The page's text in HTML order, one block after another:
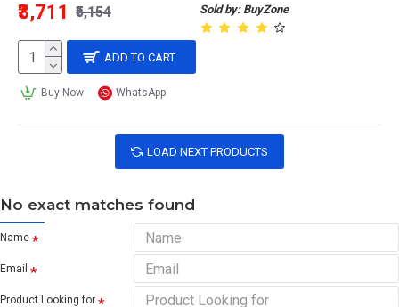
Sold by: BuyZone
₹3,711 ₹5,154
ADD TO CART
Buy Now WhatsApp
LOAD NEXT PRODUCTS
No exact matches found
Name
Email
Product Looking for